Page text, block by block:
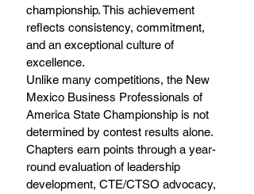
championship. This achievement
reflects consistency, commitment,
and an exceptional culture of
excellence.
Unlike many competitions, the New
Mexico Business Professionals of
America State Championship is not
determined by contest results alone.
Chapters earn points through a year-
round evaluation of leadership
development, CTE/CTSO advocacy,